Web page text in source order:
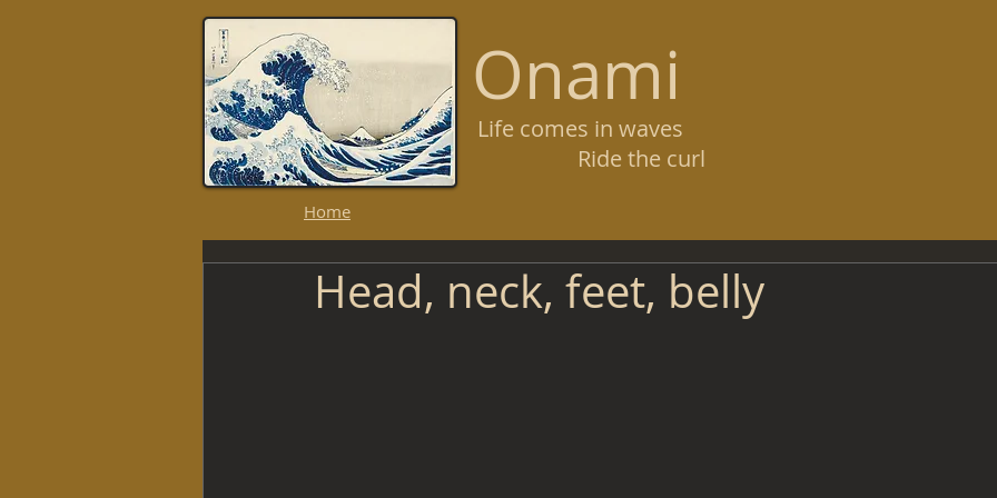
Onami
Life comes in waves
Ride the curl
Home
Head, neck, feet, belly